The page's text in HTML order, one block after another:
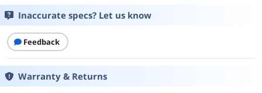
IEEE 802.3az Energy-Efficient Ethernet
Network Management
Ports & Interface
Inaccurate specs? Let us know
Feedback
Warranty & Returns